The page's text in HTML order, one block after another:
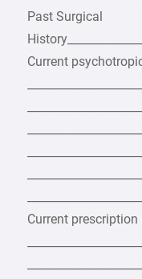
Past Surgical
Current
Current